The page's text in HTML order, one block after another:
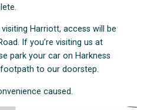
Harriott, access will be
If you’re visiting us at
park your car on Harkness
to our doorstep.
caused.